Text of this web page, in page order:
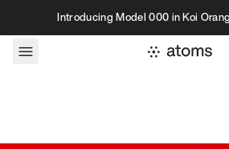
Skip to contentIntroducing Model 000 in Koi